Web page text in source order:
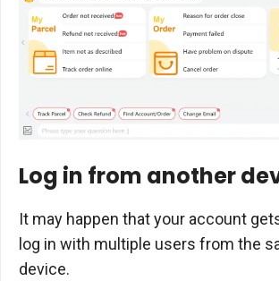
Log in from another
It may happen that your account
log in with multiple users from the
device.